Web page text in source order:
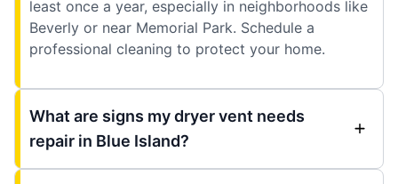
least once a year, especially in neighborhoods like
Beverly or near Memorial Park. Schedule a
professional cleaning to protect your home.
What are signs my dryer vent needs
repair in Blue Island?